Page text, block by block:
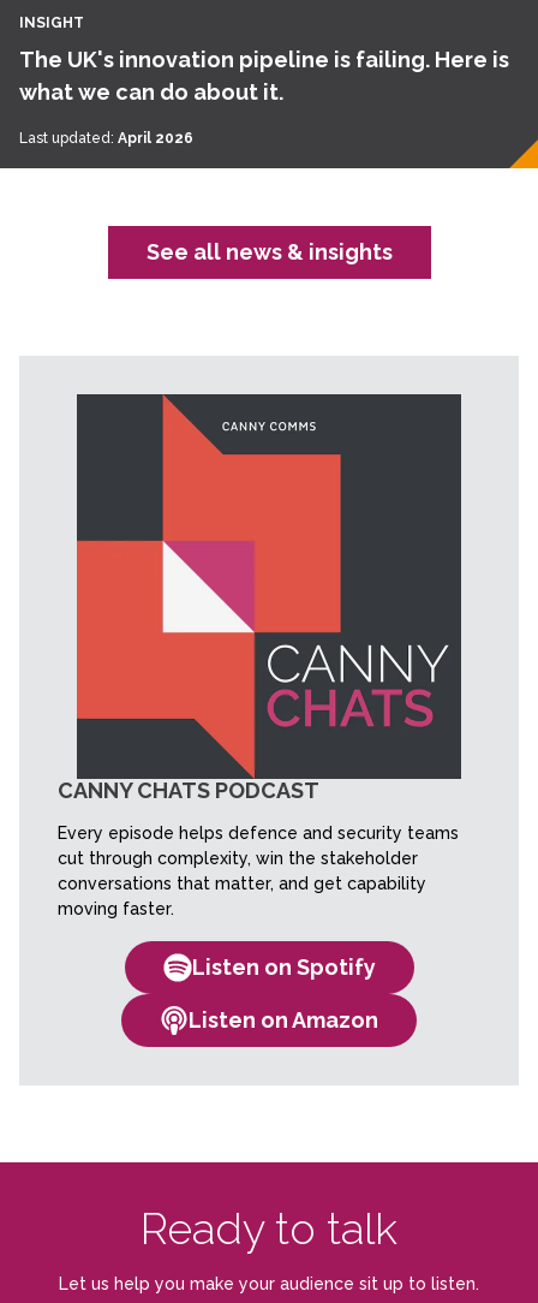
INSIGHT
The UK's innovation pipeline is failing. Here is
what we can do about it.
Last updated: April 2026
See all news & insights
CANNY CHATS PODCAST
Every episode helps defence and security teams
cut through complexity, win the stakeholder
conversations that matter, and get capability
moving faster.
Listen on Spotify
Listen on Amazon
Ready to talk
Let us help you make your audience sit up to listen.